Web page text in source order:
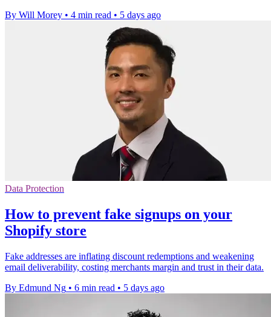
By Will Morey • 4 min read • 5 days ago
Data Protection
How to prevent fake signups on your
Shopify store
Fake addresses are inflating discount redemptions and weakening
email deliverability, costing merchants margin and trust in their data.
By Edmund Ng • 6 min read • 5 days ago